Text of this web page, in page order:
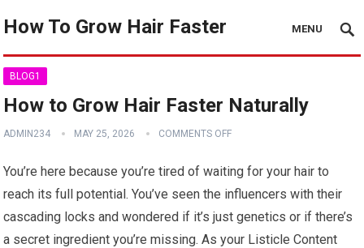
How To Grow Hair Faster MENU
BLOG1
How to Grow Hair Faster Naturally
ADMIN234 MAY 25, 2026 COMMENTS OFF
You’re here because you’re tired of waiting for your hair to
reach its full potential. You’ve seen the influencers with their
cascading locks and wondered if it’s just genetics or if there’s
a secret ingredient you’re missing. As your Listicle Content